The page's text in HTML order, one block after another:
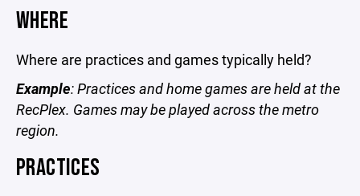
WHERE
Where are practices and games typically held?
Example: Practices and home games are held at the
RecPlex. Games may be played across the metro
region.
PRACTICES